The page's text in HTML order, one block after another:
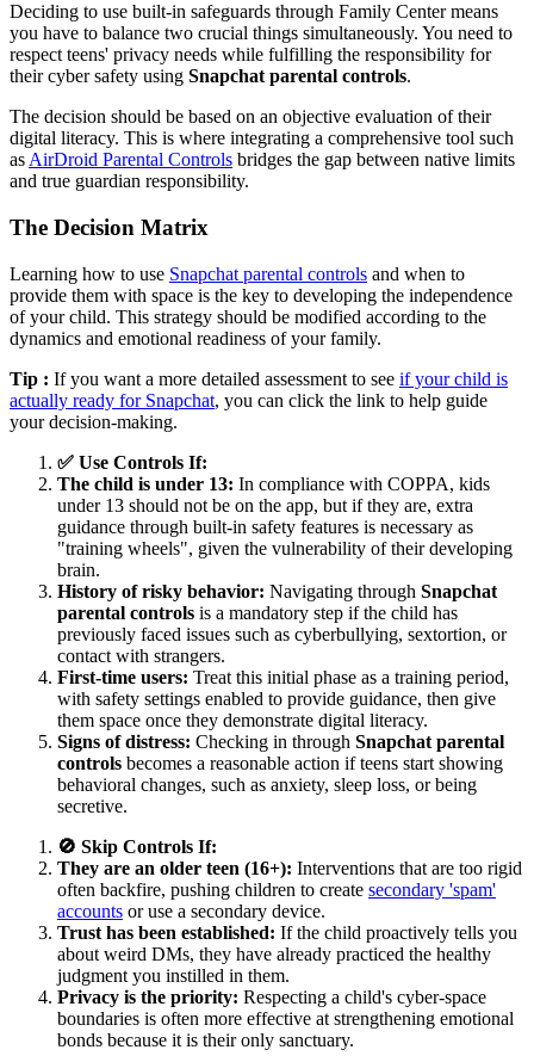
Deciding to use built-in safeguards through Family Center means
you have to balance two crucial things simultaneously. You need to
respect teens' privacy needs while fulfilling the responsibility for
their cyber safety using Snapchat parental controls.
The decision should be based on an objective evaluation of their
digital literacy. This is where integrating a comprehensive tool such
as AirDroid Parental Controls bridges the gap between native limits
and true guardian responsibility.
The Decision Matrix
Learning how to use Snapchat parental controls and when to
provide them with space is the key to developing the independence
of your child. This strategy should be modified according to the
dynamics and emotional readiness of your family.
Tip : If you want a more detailed assessment to see if your child is
actually ready for Snapchat, you can click the link to help guide
your decision-making.
✅ Use Controls If:
The child is under 13: In compliance with COPPA, kids
under 13 should not be on the app, but if they are, extra
guidance through built-in safety features is necessary as
"training wheels", given the vulnerability of their developing
brain.
History of risky behavior: Navigating through Snapchat
parental controls is a mandatory step if the child has
previously faced issues such as cyberbullying, sextortion, or
contact with strangers.
First-time users: Treat this initial phase as a training period,
with safety settings enabled to provide guidance, then give
them space once they demonstrate digital literacy.
Signs of distress: Checking in through Snapchat parental
controls becomes a reasonable action if teens start showing
behavioral changes, such as anxiety, sleep loss, or being
secretive.
🚫 Skip Controls If:
They are an older teen (16+): Interventions that are too rigid
often backfire, pushing children to create secondary 'spam'
accounts or use a secondary device.
Trust has been established: If the child proactively tells you
about weird DMs, they have already practiced the healthy
judgment you instilled in them.
Privacy is the priority: Respecting a child's cyber-space
boundaries is often more effective at strengthening emotional
bonds because it is their only sanctuary.